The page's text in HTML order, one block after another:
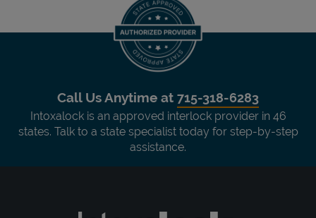
Call Us Anytime at 715-318-6283
Intoxalock is an approved interlock provider in 46
states. Talk to a state specialist today for step-by-step
assistance.